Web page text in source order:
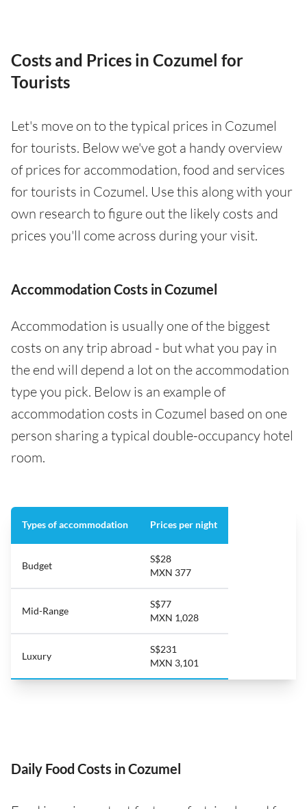
Costs and Prices in Cozumel for
Tourists
Let's move on to the typical prices in Cozumel
for tourists. Below we've got a handy overview
of prices for accommodation, food and services
for tourists in Cozumel. Use this along with your
own research to figure out the likely costs and
prices you'll come across during your visit.
Accommodation Costs in Cozumel
Accommodation is usually one of the biggest
costs on any trip abroad - but what you pay in
the end will depend a lot on the accommodation
type you pick. Below is an example of
accommodation costs in Cozumel based on one
person sharing a typical double-occupancy hotel
room.
Types of accommodation Prices per night
Budget
S$28
MXN 377
Mid-Range
S$77
MXN 1,028
Luxury
S$231
MXN 3,101
Daily Food Costs in Cozumel